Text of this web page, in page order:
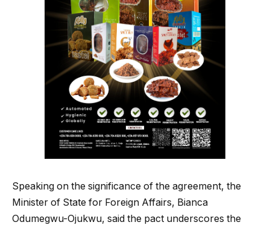
Speaking on the significance of the agreement, the
Minister of State for Foreign Affairs, Bianca
Odumegwu-Ojukwu, said the pact underscores the